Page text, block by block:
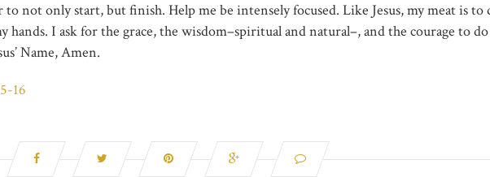
not only start, but finish. Help me be intensely focused. Like Jesus, my meat is to
I ask for the grace, the wisdom–spiritual and natural–, and the courage to
Name, Amen.
16